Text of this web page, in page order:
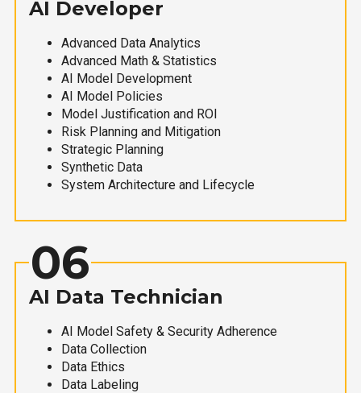
AI Developer
Advanced Data Analytics
Advanced Math & Statistics
AI Model Development
AI Model Policies
Model Justification and ROI
Risk Planning and Mitigation
Strategic Planning
Synthetic Data
System Architecture and Lifecycle
06
AI Data Technician
AI Model Safety & Security Adherence
Data Collection
Data Ethics
Data Labeling